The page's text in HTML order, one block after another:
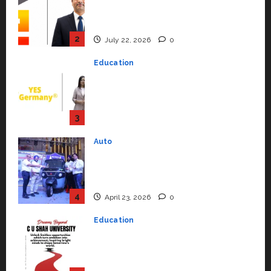
2 July 22, 2026
3
Education
July 15, 2026
4
Auto
April 23, 2026
Education